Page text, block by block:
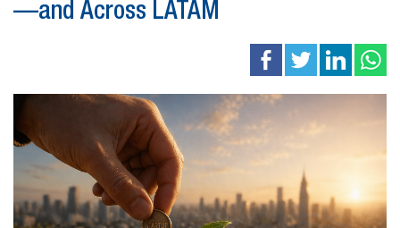
—and Across LATAM